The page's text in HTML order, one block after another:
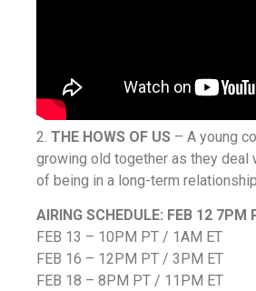
2. THE HOWS OF US – A young
growing old together as they deal
of being in a long-term
AIRING SCHEDULE: FEB 12 7PM
FEB 13 – 10PM PT / 1AM ET
FEB 16 – 12PM PT / 3PM ET
FEB 18 – 8PM PT / 11PM ET